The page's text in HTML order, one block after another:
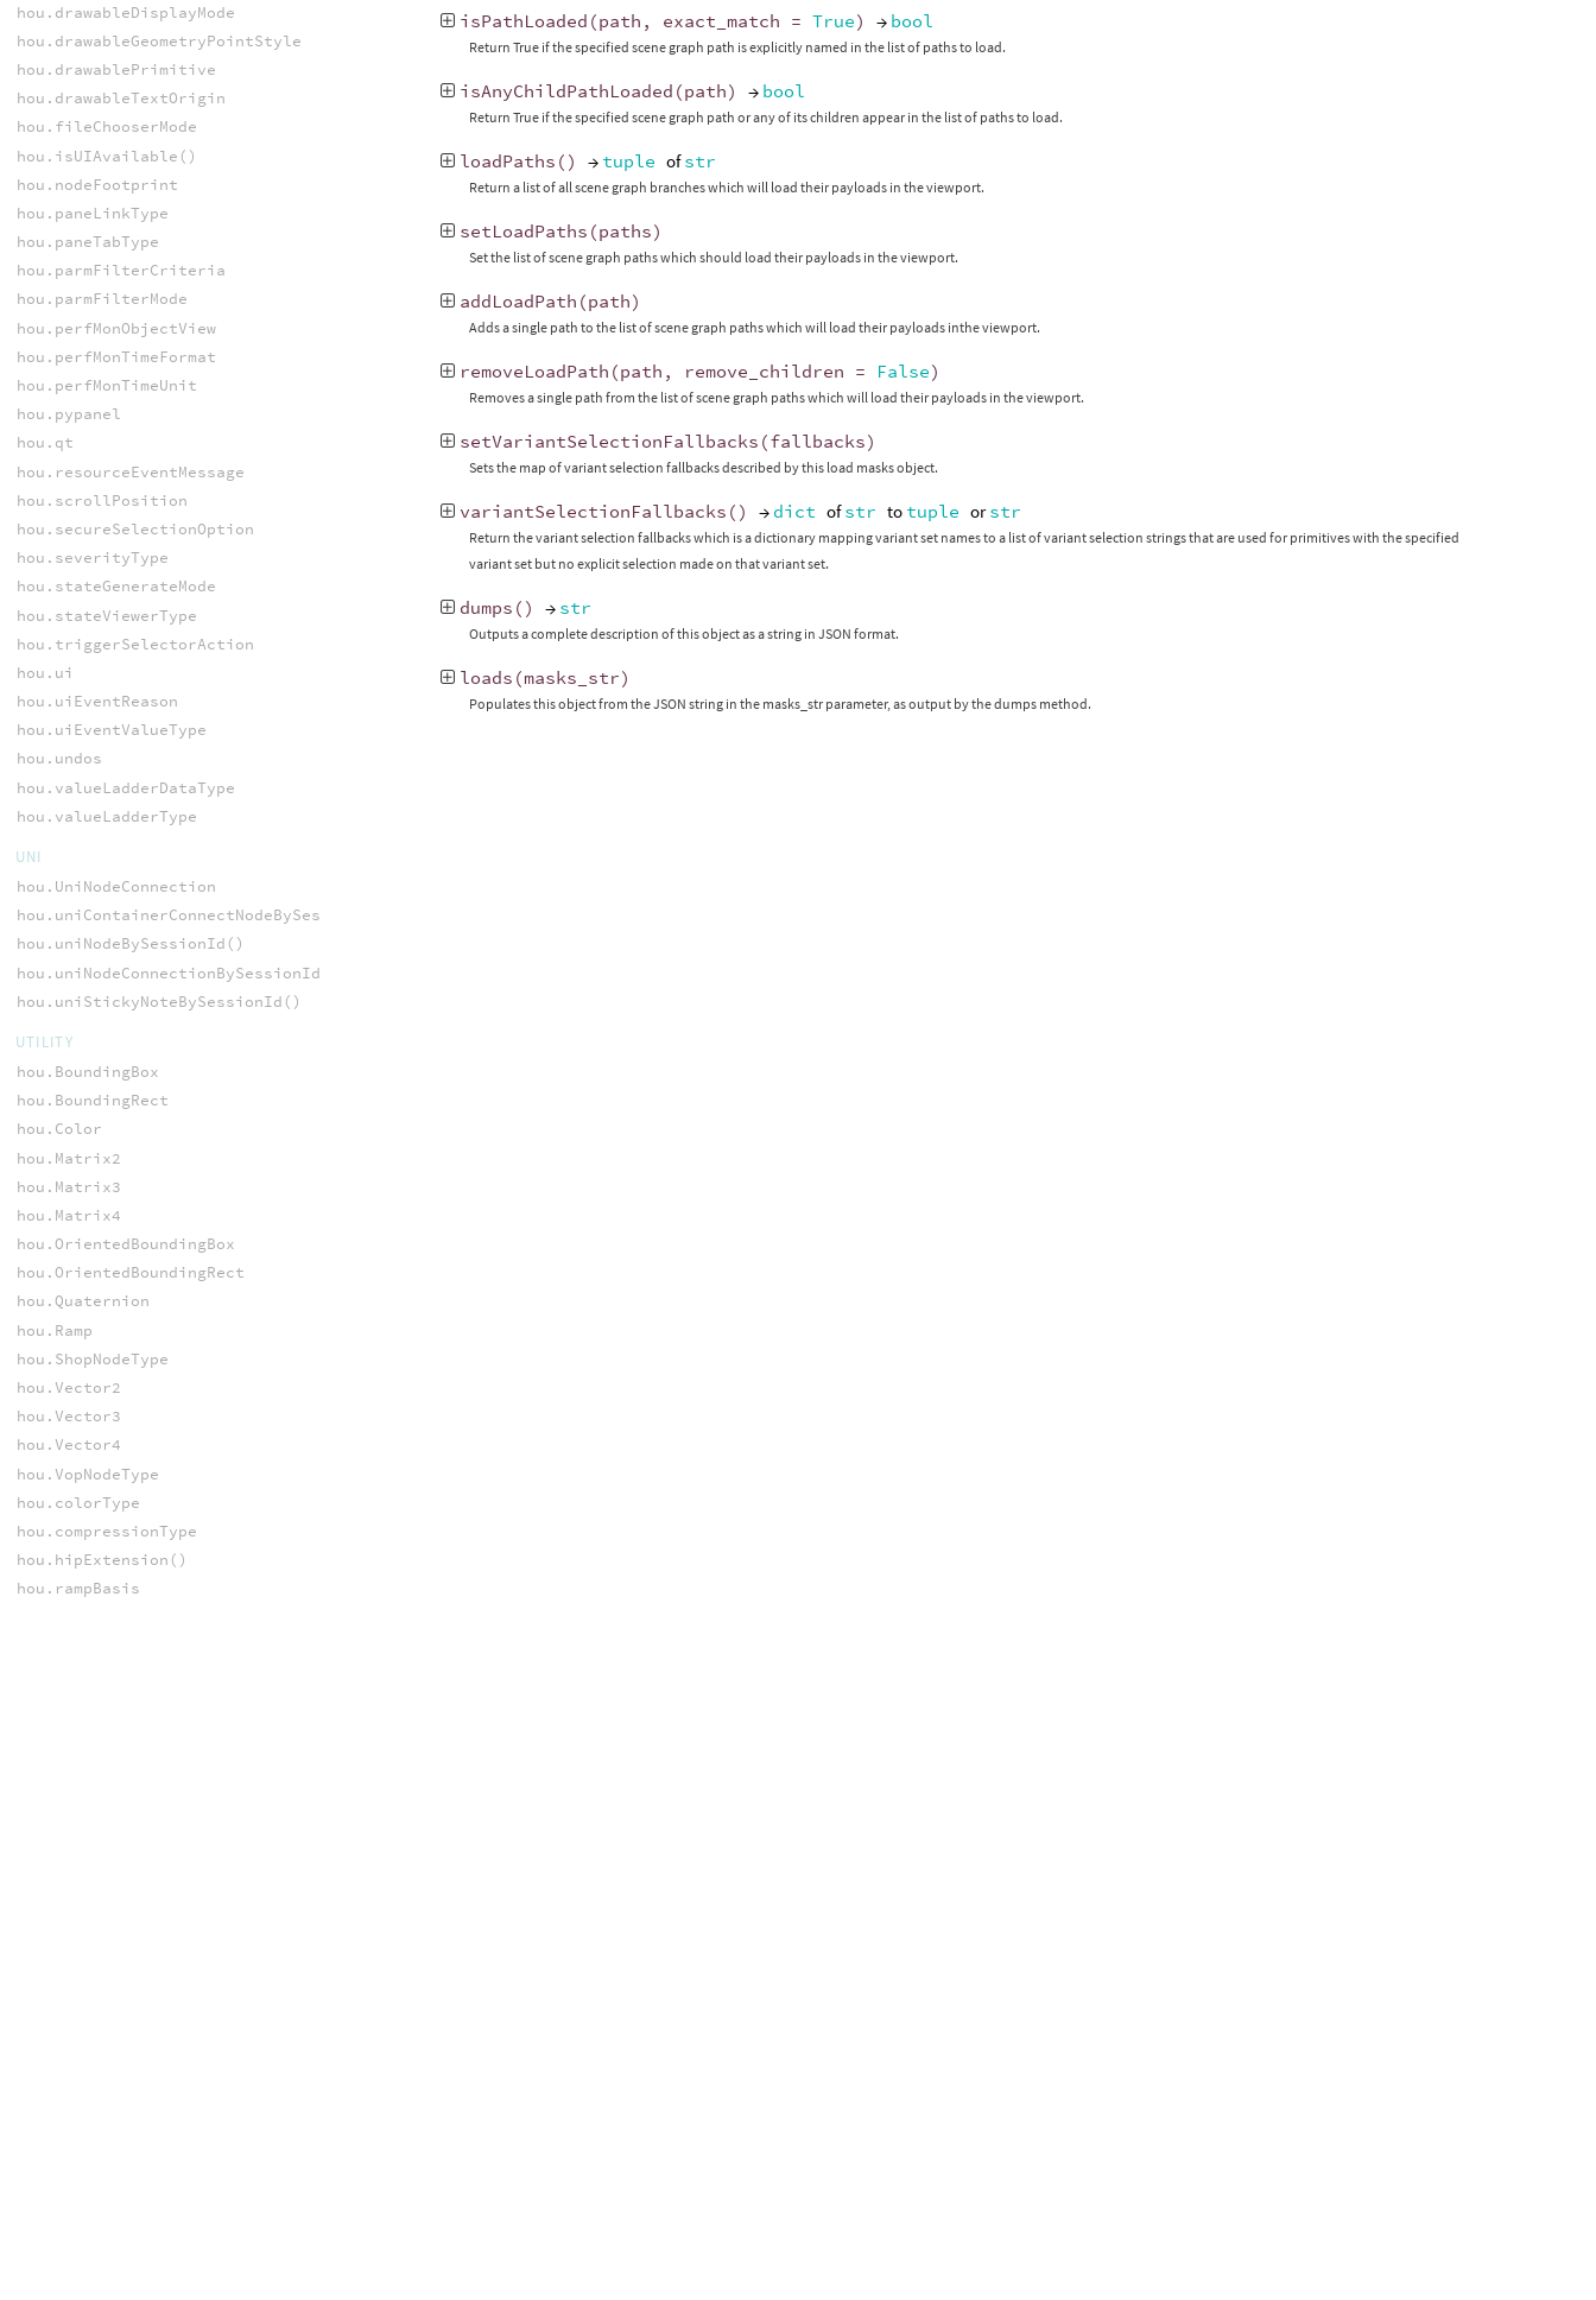
isPathLoaded (path , exact_match = True) → bool
Return True if the specified scene graph path is explicitly named in the list of paths to load.
isAnyChildPathLoaded (path) → bool
Return True if the specified scene graph path or any of its children appear in the list of paths to load.
loadPaths () → tuple ofstr
Return a list of all scene graph branches which will load their payloads in the viewport.
setLoadPaths (paths)
Set the list of scene graph paths which should load their payloads in the viewport.
addLoadPath (path)
Adds a single path to the list of scene graph paths which will load their payloads inthe viewport.
removeLoadPath (path , remove_children = False)
Removes a single path from the list of scene graph paths which will load their payloads in the viewport.
setVariantSelectionFallbacks (fallbacks)
Sets the map of variant selection fallbacks described by this load masks object.
variantSelectionFallbacks () → dict ofstr to tuple orstr
Return the variant selection fallbacks which is a dictionary mapping variant set names to a list of variant selection strings that are used for primitives with the specified
variant set but no explicit selection made on that variant set.
dumps () → str
Outputs a complete description of this object as a string in JSON format.
loads (masks_str)
Populates this object from the JSON string in the masks_str parameter, as output by the dumps method.
hou.drawableDisplayMode
hou.drawableGeometryPointStyle
hou.drawablePrimitive
hou.drawableTextOrigin
hou.fileChooserMode
hou.isUIAvailable()
hou.nodeFootprint
hou.paneLinkType
hou.paneTabType
hou.parmFilterCriteria
hou.parmFilterMode
hou.perfMonObjectView
hou.perfMonTimeFormat
hou.perfMonTimeUnit
hou.pypanel
hou.qt
hou.resourceEventMessage
hou.scrollPosition
hou.secureSelectionOption
hou.severityType
hou.stateGenerateMode
hou.stateViewerType
hou.triggerSelectorAction
hou.ui
hou.uiEventReason
hou.uiEventValueType
hou.undos
hou.valueLadderDataType
hou.valueLadderType
UNI
hou.UniNodeConnection
hou.uniContainerConnectNodeBySessionId()
hou.uniNodeBySessionId()
hou.uniNodeConnectionBySessionId()
hou.uniStickyNoteBySessionId()
UTILITY
hou.BoundingBox
hou.BoundingRect
hou.Color
hou.Matrix2
hou.Matrix3
hou.Matrix4
hou.OrientedBoundingBox
hou.OrientedBoundingRect
hou.Quaternion
hou.Ramp
hou.ShopNodeType
hou.Vector2
hou.Vector3
hou.Vector4
hou.VopNodeType
hou.colorType
hou.compressionType
hou.hipExtension()
hou.rampBasis